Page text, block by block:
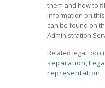
them and how to
information on
can be found on
Administration
Related legal
separation,
representation